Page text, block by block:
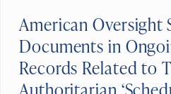
American Oversight
Documents in
Records Related to